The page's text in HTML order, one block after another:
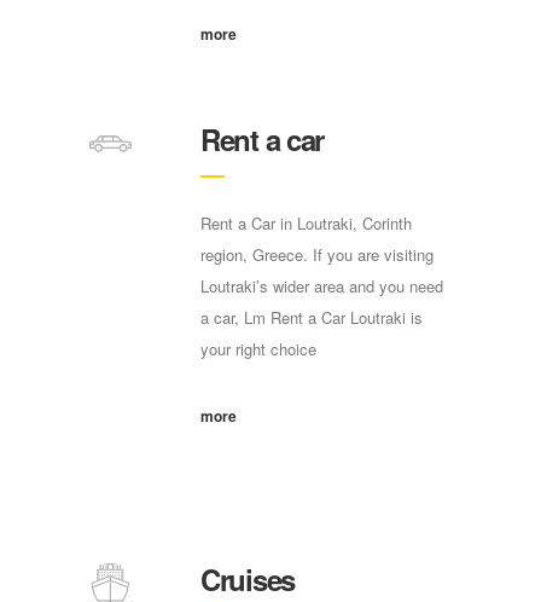
more
Rent a car
Rent a Car in Loutraki, Corinth
region, Greece. If you are visiting
Loutraki’s wider area and you need
a car, Lm Rent a Car Loutraki is
your right choice
more
Cruises